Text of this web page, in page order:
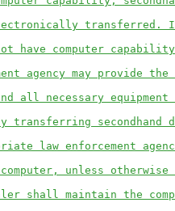
transferred.
have computer
agency may provide the
all necessary
transferring secondhand
law enforcement
unless otherwise
shall maintain the